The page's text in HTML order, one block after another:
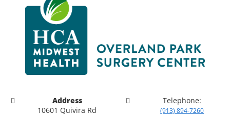
Address
10601 Quivira Rd
Telephone:
(913) 894-7260